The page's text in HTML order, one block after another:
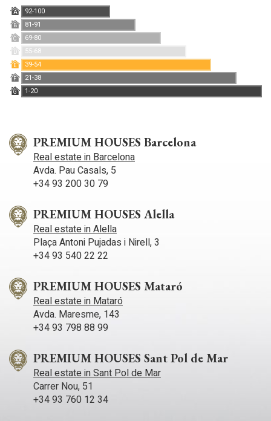
A 92-100
B 81-91
C 69-80
D 55-68
E 39-54
F 21-38
G 1-20
PREMIUM HOUSES Barcelona
Real estate in Barcelona
Avda. Pau Casals, 5
+34 93 200 30 79
PREMIUM HOUSES Alella
Real estate in Alella
Plaça Antoni Pujadas i Nirell, 3
+34 93 540 22 22
PREMIUM HOUSES Mataró
Real estate in Mataró
Avda. Maresme, 143
+34 93 798 88 99
PREMIUM HOUSES Sant Pol de Mar
Real estate in Sant Pol de Mar
Carrer Nou, 51
+34 93 760 12 34